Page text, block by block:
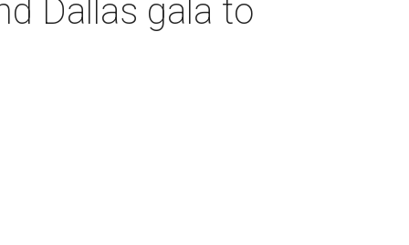
Dallas gala to